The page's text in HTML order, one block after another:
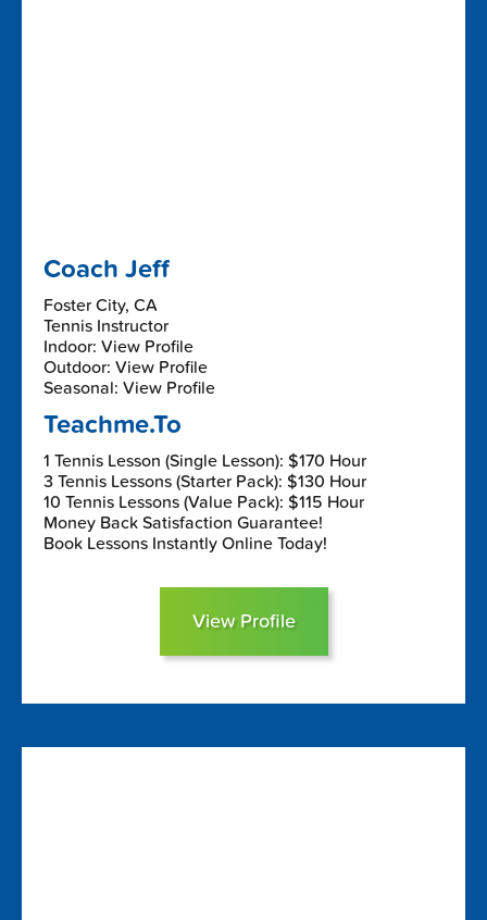
Coach Jeff
Foster City, CA
Tennis Instructor
Indoor: View Profile
Outdoor: View Profile
Seasonal: View Profile
Teachme.To
1 Tennis Lesson (Single Lesson): $170 Hour
3 Tennis Lessons (Starter Pack): $130 Hour
10 Tennis Lessons (Value Pack): $115 Hour
Money Back Satisfaction Guarantee!
Book Lessons Instantly Online Today!
View Profile